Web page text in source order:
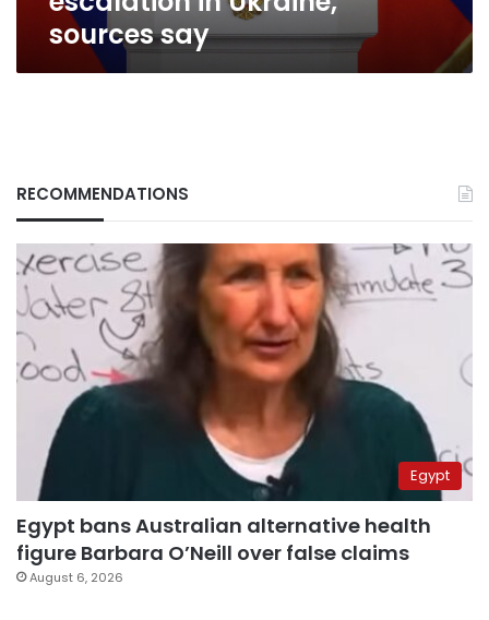
sources
sources say
RECOMMENDATIONS
Egypt
Egypt bans Australian alternative health
figure Barbara O’Neill over false claims
August 6, 2026